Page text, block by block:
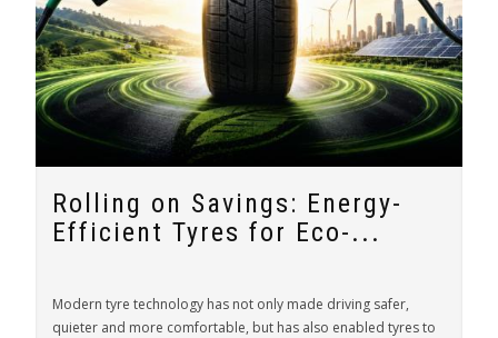
Rolling on Savings: Energy-
Efficient Tyres for Eco-...
Modern tyre technology has not only made driving safer,
quieter and more comfortable, but has also enabled tyres to